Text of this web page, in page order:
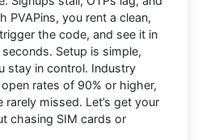
PVAPins, you rent a clean,
the code, and see it in
Setup is simple,
stay in control. Industry
open rates of 90% or higher,
missed. Let’s get your
chasing SIM cards or